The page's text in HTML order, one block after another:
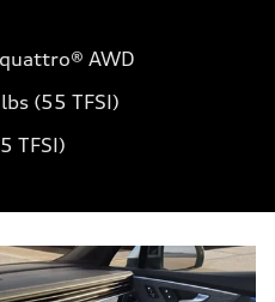
AWD
(55 TFSI)
TFSI)